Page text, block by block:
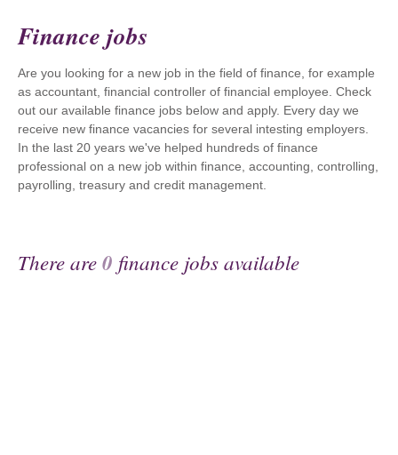
Finance jobs
Are you looking for a new job in the field of finance, for example
as accountant, financial controller of financial employee. Check
out our available finance jobs below and apply. Every day we
receive new finance vacancies for several intesting employers.
In the last 20 years we've helped hundreds of finance
professional on a new job within finance, accounting, controlling,
payrolling, treasury and credit management.
There are0 finance jobs available